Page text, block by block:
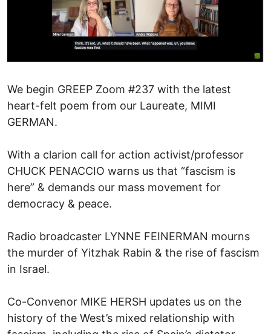
We begin GREEP Zoom #237 with the latest
heart-felt poem from our Laureate, MIMI
GERMAN.
With a clarion call for action activist/professor
CHUCK PENACCIO warns us that “fascism is
here” & demands our mass movement for
democracy & peace.
Radio broadcaster LYNNE FEINERMAN mourns
the murder of Yitzhak Rabin & the rise of fascism
in Israel.
Co-Convenor MIKE HERSH updates us on the
history of the West’s mixed relationship with